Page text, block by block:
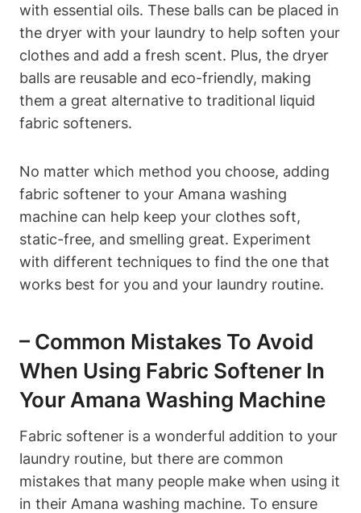
with essential oils. These balls can be placed in
the dryer with your laundry to help soften your
clothes and add a fresh scent. Plus, the dryer
balls are reusable and eco-friendly, making
them a great alternative to traditional liquid
fabric softeners.
No matter which method you choose, adding
fabric softener to your Amana washing
machine can help keep your clothes soft,
static-free, and smelling great. Experiment
with different techniques to find the one that
works best for you and your laundry routine.
– Common Mistakes To Avoid
When Using Fabric Softener In
Your Amana Washing Machine
Fabric softener is a wonderful addition to your
laundry routine, but there are common
mistakes that many people make when using it
in their Amana washing machine. To ensure